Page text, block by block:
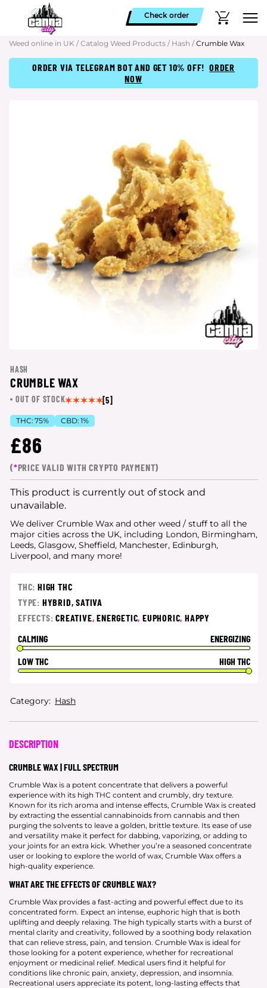
Check order
Weed online in UK / Catalog Weed Products / Hash / Crumble Wax
ORDER VIA TELEGRAM BOT AND GET 10% OFF! ORDER
NOW
HASH
CRUMBLE WAX
OUT OF STOCK [5]
THC: 75% CBD: 1%
£86
(*PRICE VALID WITH CRYPTO PAYMENT)
This product is currently out of stock and
unavailable.
We deliver Crumble Wax and other weed / stuff to all the
major cities across the UK, including London, Birmingham,
Leeds, Glasgow, Sheffield, Manchester, Edinburgh,
Liverpool, and many more!
THC: HIGH THC
TYPE: HYBRID,SATIVA
EFFECTS:CREATIVE,ENERGETIC,EUPHORIC,HAPPY
CALMING
ENERGIZING
LOW THC
HIGH THC
Category: Hash
DESCRIPTION
CRUMBLE WAX | FULL SPECTRUM
Crumble Wax is a potent concentrate that delivers a powerful
experience with its high THC content and crumbly, dry texture.
Known for its rich aroma and intense effects, Crumble Wax is created
by extracting the essential cannabinoids from cannabis and then
purging the solvents to leave a golden, brittle texture. Its ease of use
and versatility make it perfect for dabbing, vaporizing, or adding to
your joints for an extra kick. Whether you’re a seasoned concentrate
user or looking to explore the world of wax, Crumble Wax offers a
high-quality experience.
WHAT ARE THE EFFECTS OF CRUMBLE WAX?
Crumble Wax provides a fast-acting and powerful effect due to its
concentrated form. Expect an intense, euphoric high that is both
uplifting and deeply relaxing. The high typically starts with a burst of
mental clarity and creativity, followed by a soothing body relaxation
that can relieve stress, pain, and tension. Crumble Wax is ideal for
those looking for a potent experience, whether for recreational
enjoyment or medicinal relief. Medical users find it helpful for
conditions like chronic pain, anxiety, depression, and insomnia.
Recreational users appreciate its potent, long-lasting effects that